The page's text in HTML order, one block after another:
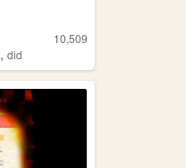
10,509
,did